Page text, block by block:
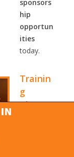
sponsors
hip
opportun
ities
today.
Trainin
g
Theate